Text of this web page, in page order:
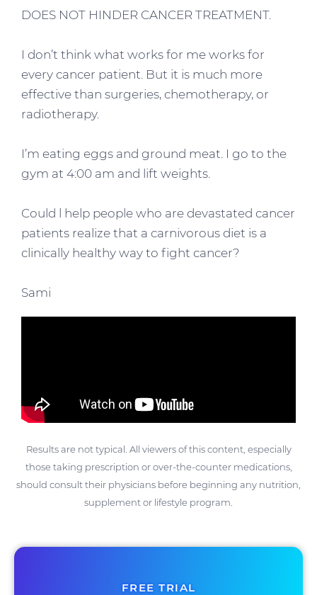
DOES NOT HINDER CANCER TREATMENT.
I don’t think what works for me works for
every cancer patient. But it is much more
effective than surgeries, chemotherapy, or
radiotherapy.
I’m eating eggs and ground meat. I go to the
gym at 4:00 am and lift weights.
Could l help people who are devastated cancer
patients realize that a carnivorous diet is a
clinically healthy way to fight cancer?
Sami
Results are not typical. All viewers of this content, especially
those taking prescription or over-the-counter medications,
should consult their physicians before beginning any nutrition,
supplement or lifestyle program.
FREE TRIAL